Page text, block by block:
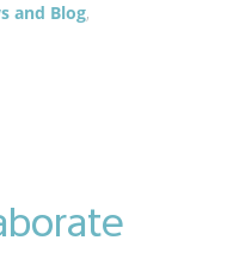
and Blog,